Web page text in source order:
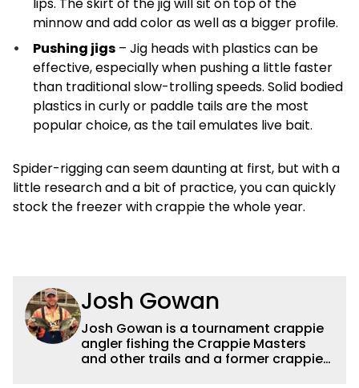
minnow and add color as well as a bigger profile.
Pushing jigs – Jig heads with plastics can be
effective, especially when pushing a little faster
than traditional slow-trolling speeds. Solid bodied
plastics in curly or paddle tails are the most
popular choice, as the tail emulates live bait.
Spider-rigging can seem daunting at first, but with a
little research and a bit of practice, you can quickly
stock the freezer with crappie the whole year.
Josh Gowan
Josh Gowan is a tournament crappie
angler fishing the Crappie Masters
and other trails and a former crappie